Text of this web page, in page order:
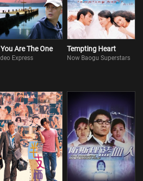
after all, he takes his lawyer’s...
Are The One
Express
Tempting Heart
Now Baogu Superstars